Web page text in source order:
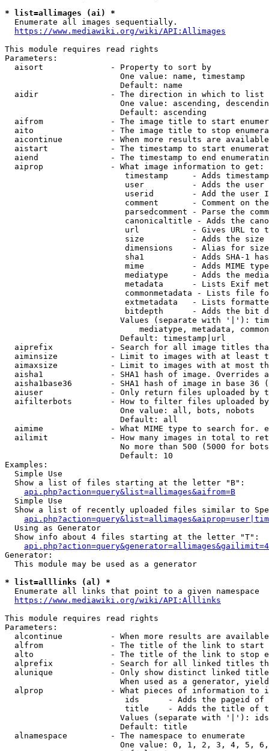
* list=allimages (ai) *
  Enumerate all images sequentially.
https://www.mediawiki.org/wiki/API:Allimages
This module requires read rights
Parameters:
  aisort              - Property to sort by
                        One value: name, timestamp
                        Default: name
  aidir               - The direction in which to list
One value: ascending,
                        Default: ascending
aifrom              - The image title to start
aito                - The image title to stop
aicontinue          - When more results are
aistart             - The timestamp to start
aiend               - The timestamp to end
  aiprop              - What image information to get:
timestamp     - Adds
user          - Adds the
userid        - Add the user
comment       - Comment on
parsedcomment - Parse the
canonicaltitle - Adds the
url           - Gives URL to
size          - Adds the
                         dimensions    - Alias for size
sha1          - Adds SHA-1
mime          - Adds MIME
mediatype     - Adds the
metadata      - Lists Exif
commonmetadata - Lists file
extmetadata   - Lists
bitdepth      - Adds the bit
Values (separate with '|'):
mediatype, metadata,
                        Default: timestamp|url
aiprefix            - Search for all image titles
aiminsize           - Limit to images with at least
aimaxsize           - Limit to images with at most
aisha1              - SHA1 hash of image. Overrides
aisha1base36        - SHA1 hash of image in base 36
aiuser              - Only return files uploaded by
aifilterbots        - How to filter files uploaded
                        One value: all, bots, nobots
                        Default: all
aimime              - What MIME type to search for.
ailimit             - How many images in total to
No more than 500 (5000 for
                        Default: 10
Examples:
  Simple Use
  Show a list of files starting at the letter "B":
api.php?action=query&list=allimages&aifrom=B
  Simple Use
Show a list of recently uploaded files similar to
  Using as Generator
  Show info about 4 files starting at the letter "T":
Generator:
  This module may be used as a generator
* list=alllinks (al) *
  Enumerate all links that point to a given namespace
https://www.mediawiki.org/wiki/API:Alllinks
This module requires read rights
Parameters:
alcontinue          - When more results are
alfrom              - The title of the link to start
alto                - The title of the link to stop
alprefix            - Search for all linked titles
alunique            - Only show distinct linked
When used as a generator,
alprop              - What pieces of information to
ids      - Adds the pageid
title    - Adds the title of
Values (separate with '|'):
                        Default: title
  alnamespace         - The namespace to enumerate
One value: 0, 1, 2, 3, 4, 5,